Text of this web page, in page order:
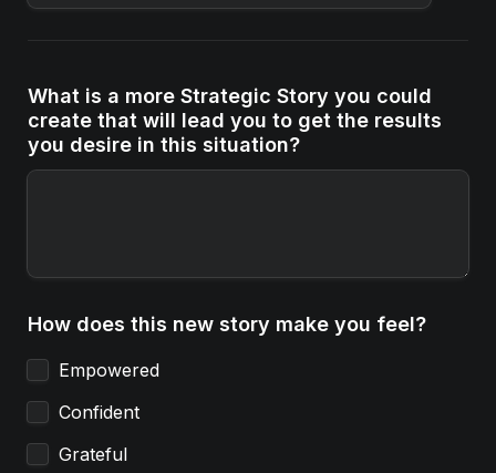
What is a more Strategic Story you could
create that will lead you to get the results
you desire in this situation?
How does this new story make you feel?
Empowered
Confident
Grateful